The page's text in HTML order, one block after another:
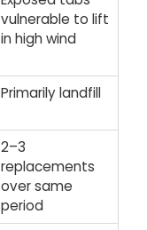
vulnerable to lift
in high wind
Primarily landfill
2–3
replacements
over same
period